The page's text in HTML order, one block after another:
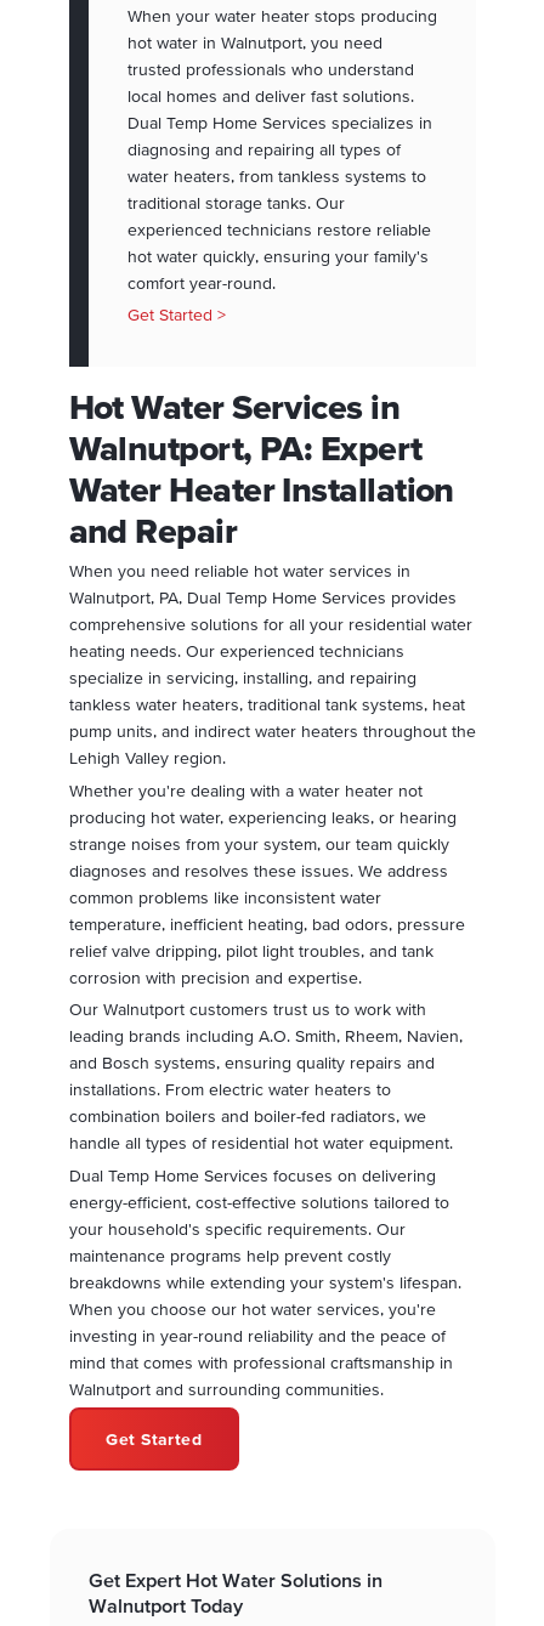
When your water heater stops producing
hot water in Walnutport, you need
trusted professionals who understand
local homes and deliver fast solutions.
Dual Temp Home Services specializes in
diagnosing and repairing all types of
water heaters, from tankless systems to
traditional storage tanks. Our
experienced technicians restore reliable
hot water quickly, ensuring your family's
comfort year-round.
Get Started >
Hot Water Services in
Walnutport, PA: Expert
Water Heater Installation
and Repair
When you need reliable hot water services in
Walnutport, PA, Dual Temp Home Services provides
comprehensive solutions for all your residential water
heating needs. Our experienced technicians
specialize in servicing, installing, and repairing
tankless water heaters, traditional tank systems, heat
pump units, and indirect water heaters throughout the
Lehigh Valley region.
Whether you're dealing with a water heater not
producing hot water, experiencing leaks, or hearing
strange noises from your system, our team quickly
diagnoses and resolves these issues. We address
common problems like inconsistent water
temperature, inefficient heating, bad odors, pressure
relief valve dripping, pilot light troubles, and tank
corrosion with precision and expertise.
Our Walnutport customers trust us to work with
leading brands including A.O. Smith, Rheem, Navien,
and Bosch systems, ensuring quality repairs and
installations. From electric water heaters to
combination boilers and boiler-fed radiators, we
handle all types of residential hot water equipment.
Dual Temp Home Services focuses on delivering
energy-efficient, cost-effective solutions tailored to
your household's specific requirements. Our
maintenance programs help prevent costly
breakdowns while extending your system's lifespan.
When you choose our hot water services, you're
investing in year-round reliability and the peace of
mind that comes with professional craftsmanship in
Walnutport and surrounding communities.
Get Started
Get Expert Hot Water Solutions in
Walnutport Today